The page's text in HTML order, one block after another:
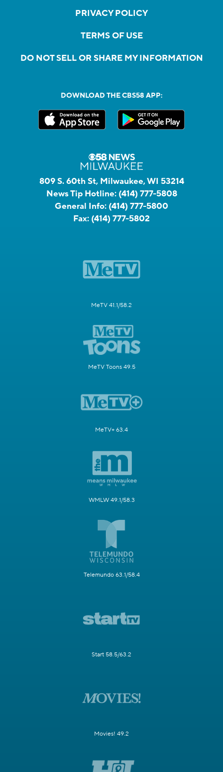
PRIVACY POLICY
TERMS OF USE
DO NOT SELL OR SHARE MY INFORMATION
DOWNLOAD THE CBS58 APP:
809 S. 60th St, Milwaukee, WI 53214
News Tip Hotline: (414) 777-5808
General Info: (414) 777-5800
Fax: (414) 777-5802
MeTV 41.1/58.2
MeTV Toons 49.5
MeTV+ 63.4
WMLW 49.1/58.3
Telemundo 63.1/58.4
Start 58.5/63.2
Movies! 49.2